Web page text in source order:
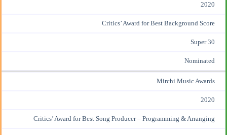
2020
Critics’ Award for Best Background Score
Super 30
Nominated
Mirchi Music Awards
2020
Critics’ Award for Best Song Producer – Programming & Arranging